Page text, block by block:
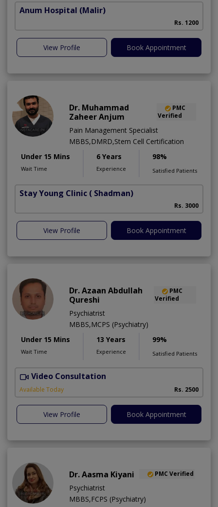
Anum Hospital (Malir)
Rs. 1200
View Profile Book Appointment
Dr. Muhammad
Zaheer Anjum
PMC
Verified
Pain Management Specialist
MBBS,DMRD,Stem Cell Certification
Under 15 Mins
Wait Time
6 Years
Experience
98%
Satisfied Patients
Stay Young Clinic ( Shadman)
Rs. 3000
View Profile Book Appointment
Dr. Azaan Abdullah
Qureshi
PMC
Verified
Psychiatrist
MBBS,MCPS (Psychiatry)
Under 15 Mins
Wait Time
13 Years
Experience
99%
Satisfied Patients
Video Consultation
Available Today Rs. 2500
View Profile Book Appointment
Dr. Aasma Kiyani PMC Verified
Psychiatrist
MBBS,FCPS (Psychiatry)